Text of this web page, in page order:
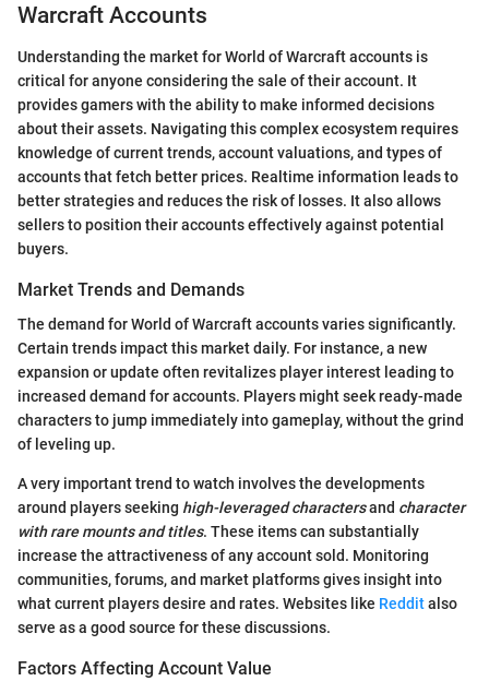
Warcraft Accounts
Understanding the market for World of Warcraft accounts is
critical for anyone considering the sale of their account. It
provides gamers with the ability to make informed decisions
about their assets. Navigating this complex ecosystem requires
knowledge of current trends, account valuations, and types of
accounts that fetch better prices. Realtime information leads to
better strategies and reduces the risk of losses. It also allows
sellers to position their accounts effectively against potential
buyers.
Market Trends and Demands
The demand for World of Warcraft accounts varies significantly.
Certain trends impact this market daily. For instance, a new
expansion or update often revitalizes player interest leading to
increased demand for accounts. Players might seek ready-made
characters to jump immediately into gameplay, without the grind
of leveling up.
A very important trend to watch involves the developments
around players seeking high-leveraged charactersand character
with rare mounts and titles. These items can substantially
increase the attractiveness of any account sold. Monitoring
communities, forums, and market platforms gives insight into
what current players desire and rates. Websites like Redditalso
serve as a good source for these discussions.
Factors Affecting Account Value